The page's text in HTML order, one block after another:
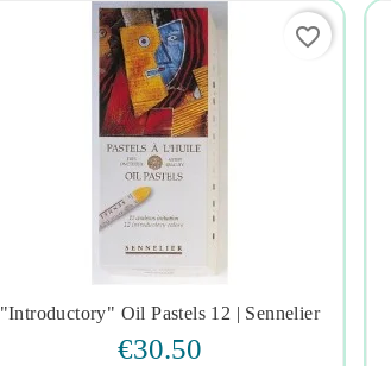

"introductory" Oil Pastels 12 | Sennelier
€30.50
favorite_border